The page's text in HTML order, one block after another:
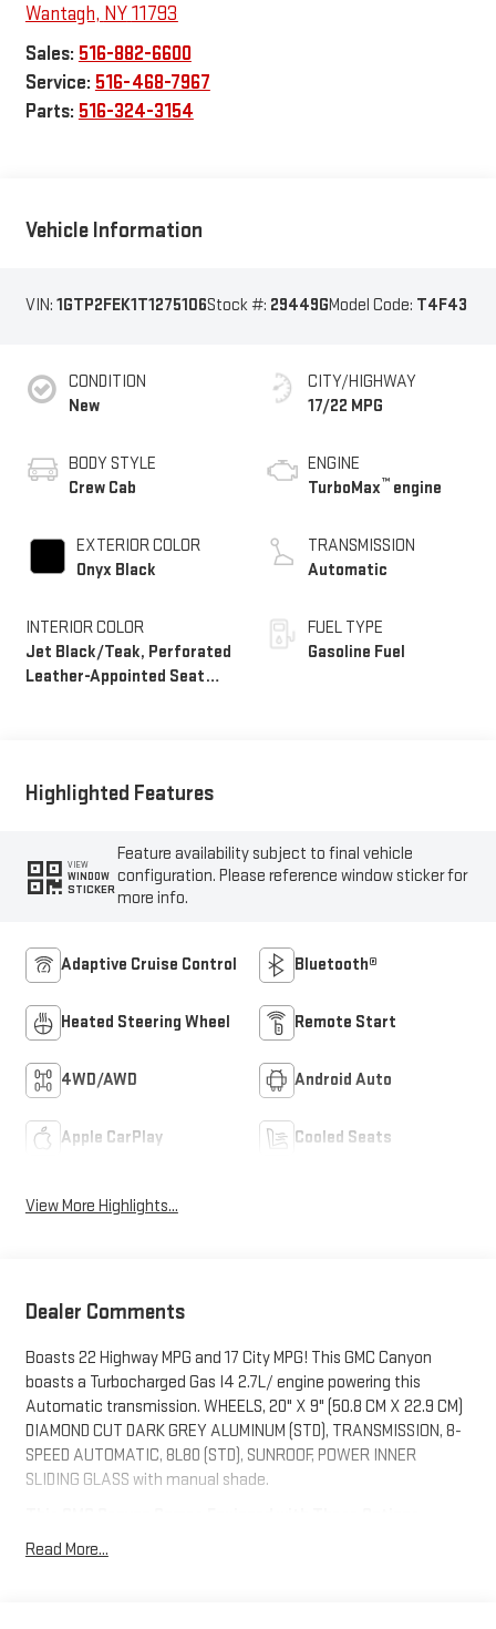
Wantagh, NY11793
Sales: 516-882-6600
Service: 516-468-7967
Parts: 516-324-3154
Vehicle Information
VIN: 1GTP2FEK1T1275106Stock #: 29449GModel Code: T4F43
CONDITION
New
BODY STYLE
Crew Cab
EXTERIOR COLOR
Onyx Black
INTERIOR COLOR
Jet Black/Teak, Perforated
Leather-Appointed Seat
CITY/HIGHWAY
17/22 MPG
ENGINE
TurboMax™ engine
TRANSMISSION
Automatic
FUEL TYPE
Gasoline Fuel
Highlighted Features
VIEW
WINDOW
STICKER
Feature availability subject to final vehicle
configuration. Please reference window sticker for
more info.
Adaptive Cruise Control Bluetooth®
Heated Steering Wheel Remote Start
4WD/AWD Android Auto
Apple CarPlay Cooled Seats
View More Highlights...
Dealer Comments
Boasts 22 Highway MPG and 17 City MPG! This GMC Canyon
boasts a Turbocharged Gas I4 2.7L/ engine powering this
Automatic transmission. WHEELS, 20" X 9" (50.8 CM X 22.9 CM)
DIAMOND CUT DARK GREY ALUMINUM (STD), TRANSMISSION, 8-
SPEED AUTOMATIC, 8L80 (STD), SUNROOF, POWER INNER
SLIDING GLASS with manual shade.
SEAT, FRONT BUCKET (STD), REAR AXLE, 3.42 RATIO, ONYX
BLACK, LPO, HARD FOLDING TRUCK BED COVER BY REALTRUCK
Read More...